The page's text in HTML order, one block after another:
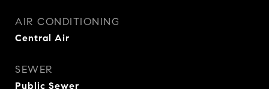
AIR CONDITIONING
Central Air
SEWER
Public Sewer